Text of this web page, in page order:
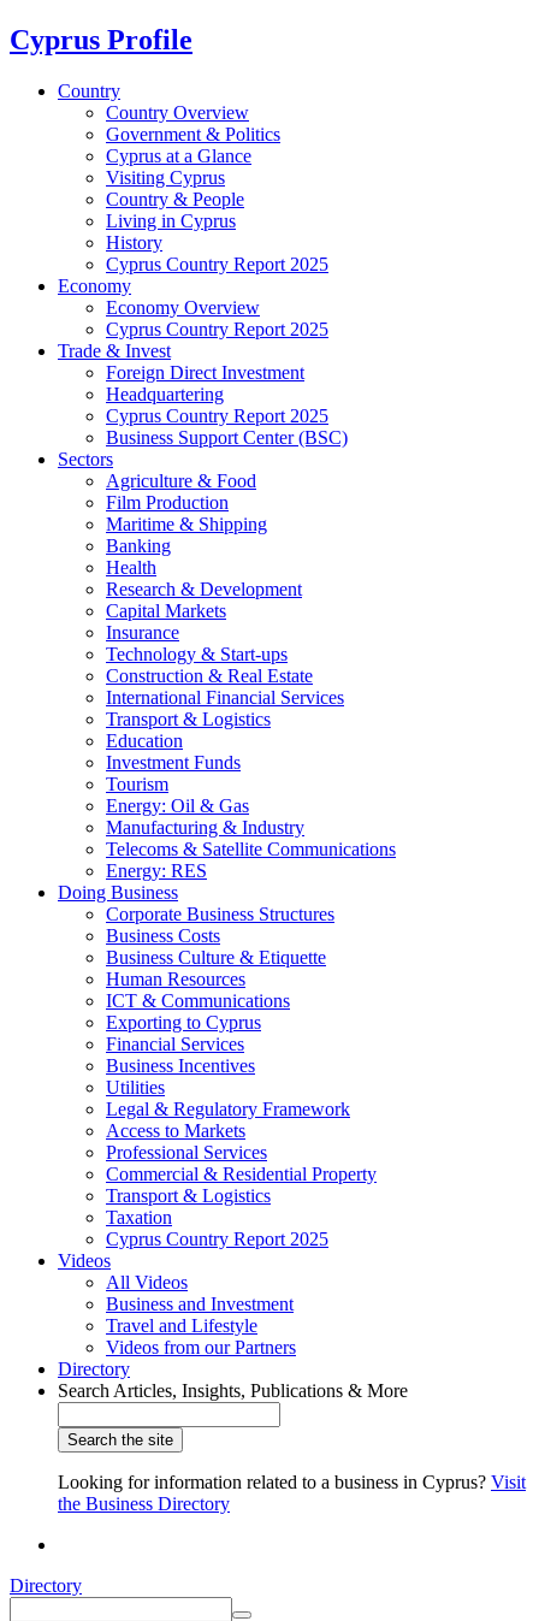
Cyprus Profile
Country
Country Overview
Government & Politics
Cyprus at a Glance
Visiting Cyprus
Country & People
Living in Cyprus
History
Cyprus Country Report 2025
Economy
Economy Overview
Cyprus Country Report 2025
Trade & Invest
Foreign Direct Investment
Headquartering
Cyprus Country Report 2025
Business Support Center (BSC)
Sectors
Agriculture & Food
Film Production
Maritime & Shipping
Banking
Health
Research & Development
Capital Markets
Insurance
Technology & Start-ups
Construction & Real Estate
International Financial Services
Transport & Logistics
Education
Investment Funds
Tourism
Energy: Oil & Gas
Manufacturing & Industry
Telecoms & Satellite Communications
Energy: RES
Doing Business
Corporate Business Structures
Business Costs
Business Culture & Etiquette
Human Resources
ICT & Communications
Exporting to Cyprus
Financial Services
Business Incentives
Utilities
Legal & Regulatory Framework
Access to Markets
Professional Services
Commercial & Residential Property
Transport & Logistics
Taxation
Cyprus Country Report 2025
Videos
All Videos
Business and Investment
Travel and Lifestyle
Videos from our Partners
Directory
Search Articles, Insights, Publications & More
Looking for information related to a business in Cyprus? Visit
the Business Directory
Directory